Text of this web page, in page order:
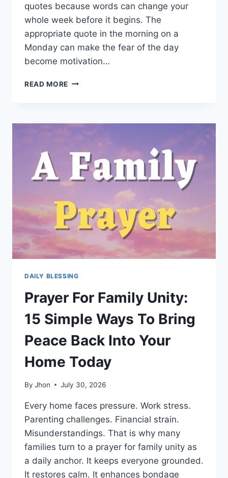
quotes because words can change your
whole week before it begins. The
appropriate quote in the morning on a
Monday can make the fear of the day
become motivation…
READ MORE BLESSED
POWERFUL
START
YOUR
WEEK
DAILY BLESSING
Prayer For Family Unity:
15 Simple Ways To Bring
Peace Back Into Your
Home Today
By Jhon July 30, 2026
Every home faces pressure. Work stress.
Parenting challenges. Financial strain.
Misunderstandings. That is why many
families turn to a prayer for family unity as
a daily anchor. It keeps everyone grounded.
It restores calm. It enhances bondage